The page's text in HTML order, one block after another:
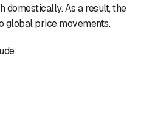
domestically. As a result, the
global price movements.